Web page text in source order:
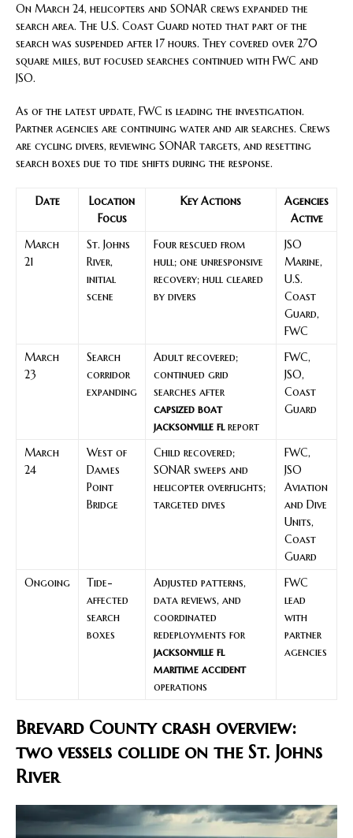
On March 24, helicopters and SONAR crews expanded the
search area. The U.S. Coast Guard noted that part of the
search was suspended after 17 hours. They covered over 270
square miles, but focused searches continued with FWC and
JSO.
As of the latest update, FWC is leading the investigation.
Partner agencies are continuing water and air searches. Crews
are cycling divers, reviewing SONAR targets, and resetting
search boxes due to tide shifts during the response.
Date
Location
Focus
Key Actions
Agencies
Active
March
21
St. Johns
River,
initial
scene
Four rescued from
hull; one unresponsive
recovery; hull cleared
by divers
JSO
Marine,
U.S.
Coast
Guard,
FWC
March
23
Search
corridor
expanding
Adult recovered;
continued grid
searches after
capsized boat
jacksonville flreport
FWC,
JSO,
Coast
Guard
March
24
West of
Dames
Point
Bridge
Child recovered;
SONAR sweeps and
helicopter overflights;
targeted dives
FWC,
JSO
Aviation
and Dive
Units,
Coast
Guard
Ongoing
Tide-
affected
search
boxes
Adjusted patterns,
data reviews, and
coordinated
redeployments for
jacksonville fl
maritime accident
operations
FWC
lead
with
partner
agencies
Brevard County crash overview:
two vessels collide on the St. Johns
River